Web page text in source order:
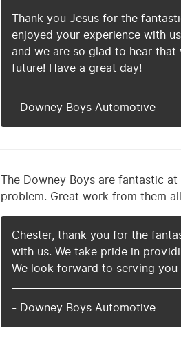
Thank you Jesus for the
enjoyed your experience with
and we are so glad to hear
future! Have a great day!
- Downey Boys Automotive
The Downey Boys are fantastic
problem. Great work from them
Chester, thank you for the
with us. We take pride in
We look forward to serving you
- Downey Boys Automotive